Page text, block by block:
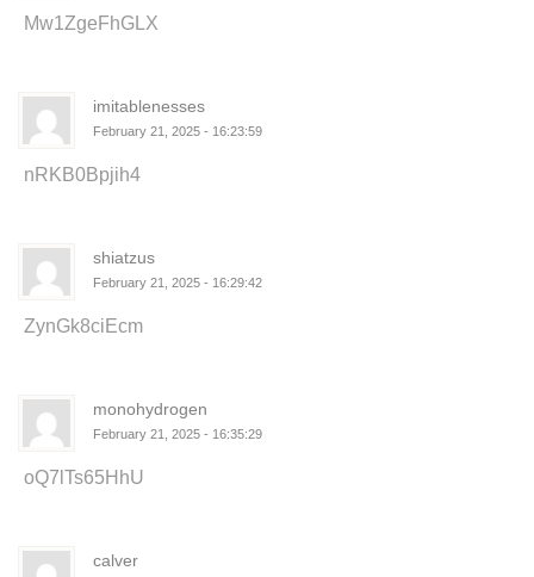
Mw1ZgeFhGLX
imitablenesses
February 21, 2025 - 16:23:59
nRKB0Bpjih4
shiatzus
February 21, 2025 - 16:29:42
ZynGk8ciEcm
monohydrogen
February 21, 2025 - 16:35:29
oQ7lTs65HhU
calver